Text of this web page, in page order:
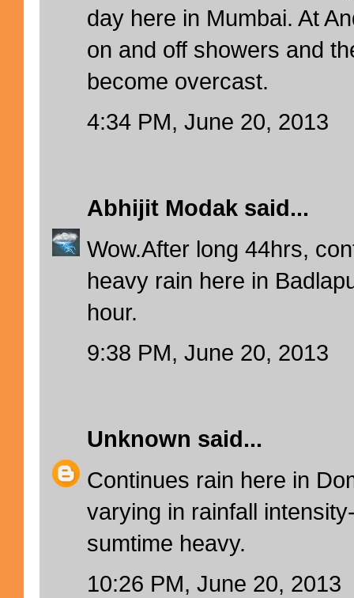
day here in Mumbai. At
on and off showers and
become overcast.
4:34 PM, June 20, 2013
Abhijit Modak said...
Wow.After long 44hrs,
heavy rain here in
hour.
9:38 PM, June 20, 2013
Unknown said...
Continues rain here in
varying in rainfall
sumtime heavy.
10:26 PM, June 20, 2013